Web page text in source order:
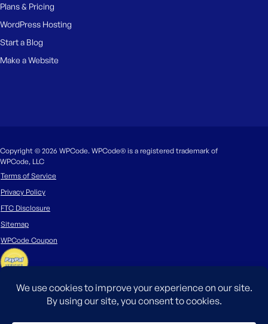
Plans & Pricing
WordPress Hosting
Start a Blog
Make a Website
Copyright © 2026 WPCode. WPCode® is a registered trademark of
WPCode, LLC
Terms of Service
Privacy Policy
FTC Disclosure
Sitemap
WPCode Coupon